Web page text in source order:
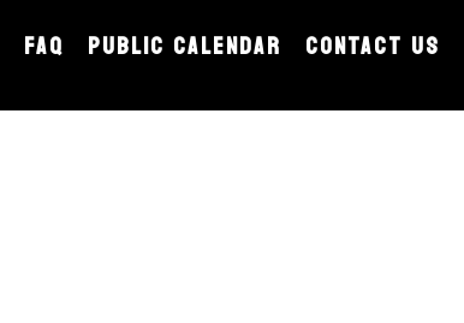
FAQ PUBLIC CALENDAR CONTACT US